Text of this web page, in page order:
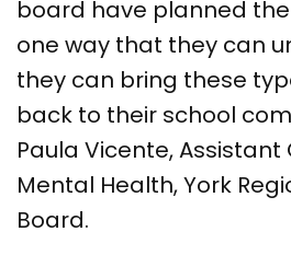
board have planned
one way that they can
they can bring these
back to their school
Paula Vicente,
Mental Health, York
Board.